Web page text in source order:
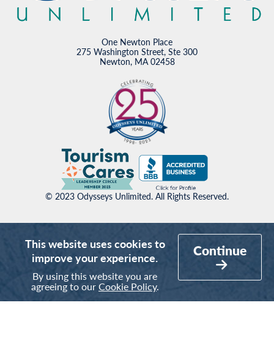
One Newton Place
275 Washington Street, Ste 300
Newton, MA 02458
© 2023 Odysseys Unlimited. All Rights Reserved.
This website uses cookies to
improve your experience.
By using this website you are
agreeing to ourCookie Policy.
Continue